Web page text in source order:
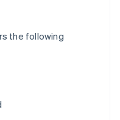
the following